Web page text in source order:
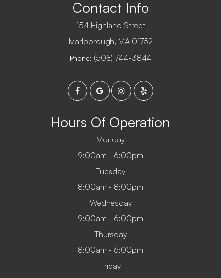
Contact Info
154 Highland Street
​​​​​​​Marlborough, MA 01752
Phone: (508) 744-3844
Hours Of Operation
Monday
9:00am - 6:00pm
Tuesday
8:00am - 8:00pm
Wednesday
9:00am - 6:00pm
Thursday
8:00am - 6:00pm
Friday